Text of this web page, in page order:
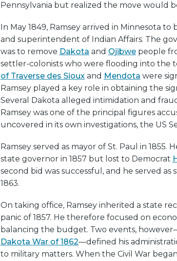
Pennsylvania but realized the move would
In May 1849, Ramsey arrived in Minnesota to
and superintendent of Indian Affairs. The
was to remove Dakota and Ojibwepeople
settler-colonists who were flooding into the
of Traverse des Siouxand Mendota were
Ramsey played a key role in obtaining the
Several Dakota alleged intimidation and
Ramsey was one of the principal figures
uncovered in its own investigations, the US
Ramsey served as mayor of St. Paul in 1855.
state governor in 1857 but lost to Democrat
second bid was successful, and he served
1863.
On taking office, Ramsey inherited a state
panic of 1857. He therefore focused on
balancing the budget. Two events,
Dakota War of 1862—defined his
to military matters. When the Civil War